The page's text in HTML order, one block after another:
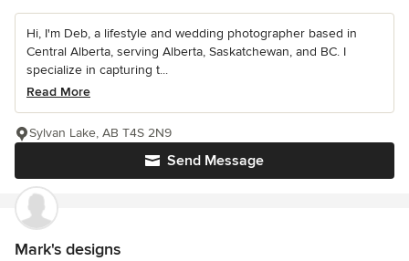
Hi, I'm Deb, a lifestyle and wedding photographer based in
Central Alberta, serving Alberta, Saskatchewan, and BC. I
specialize in capturing t...
Read More
Send Message
Sylvan Lake, AB T4S 2N9
Mark's designs